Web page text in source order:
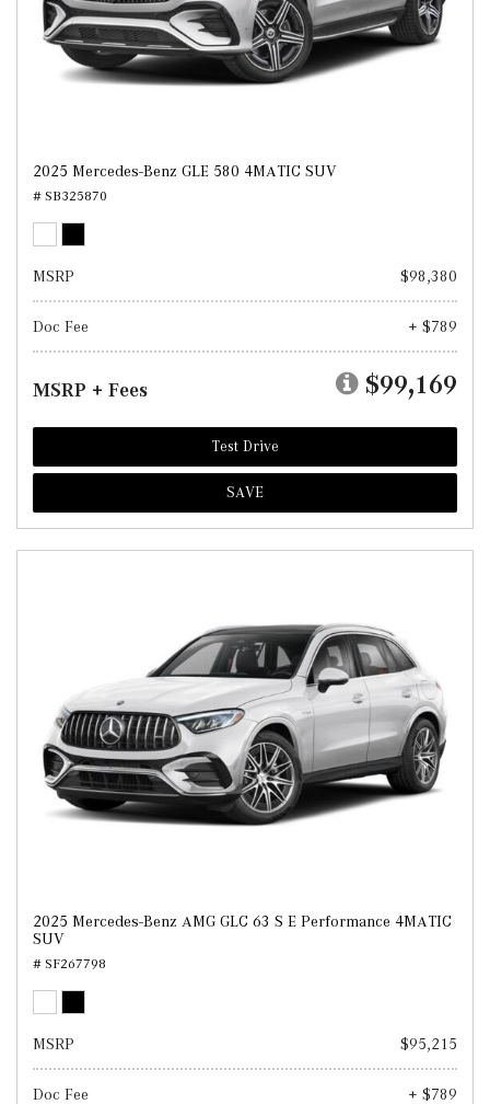
2025 Mercedes-Benz GLE 580 4MATIC SUV
# SB325870
MSRP $98,380
Doc Fee + $789
MSRP + Fees $99,169
Test Drive
SAVE
2025 Mercedes-Benz AMG GLC 63 S E Performance 4MATIC
SUV
# SF267798
MSRP $95,215
Doc Fee + $789